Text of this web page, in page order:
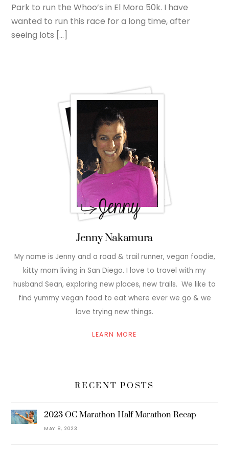
Park to run the Whoo’s in El Moro 50k. I have
wanted to run this race for a long time, after
seeing lots […]
Jenny Nakamura
My name is Jenny and a road & trail runner, vegan foodie,
kitty mom living in San Diego. I love to travel with my
husband Sean, exploring new places, new trails. We like to
find yummy vegan food to eat where ever we go & we
love trying new things.
LEARN MORE
RECENT POSTS
2023 OC Marathon Half Marathon Recap
MAY 8, 2023